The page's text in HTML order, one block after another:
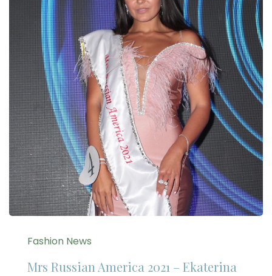
Fashion News
Mrs Russian America 2021 – Ekaterina